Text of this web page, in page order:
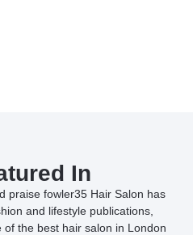
In
praise fowler35 Hair Salon has
and lifestyle publications,
the best hair salon in London